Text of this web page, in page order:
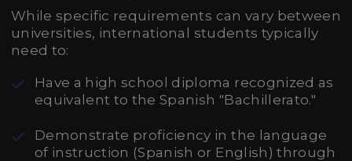
While specific requirements can vary between
universities, international students typically
need to:
Have a high school diploma recognized as
equivalent to the Spanish "Bachillerato."
Demonstrate proficiency in the language
of instruction (Spanish or English) through